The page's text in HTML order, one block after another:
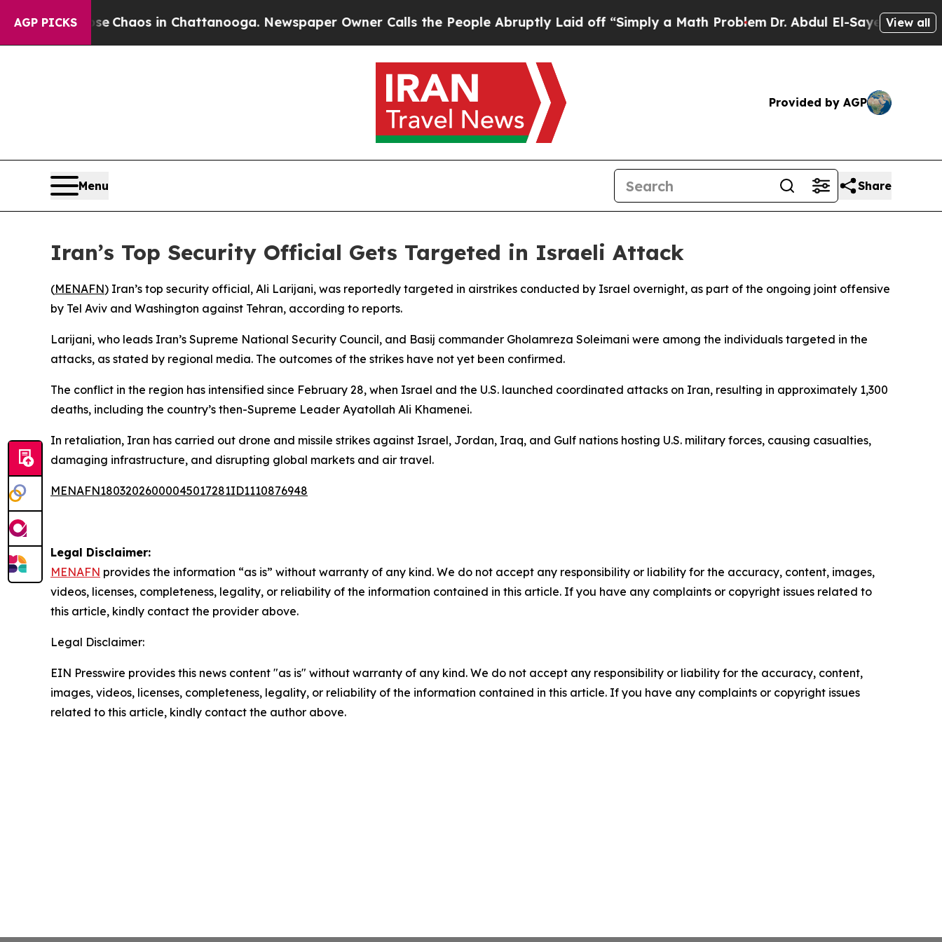
AGP PICKS
Collapse Chaos in Chattanooga. Newspaper Owner Calls the People Abruptly Laid off “Simply a Math ProblemDr. Abdul El-Sayed on Historic
View all
Provided by AGP
Menu Share
Iran’s Top Security Official Gets Targeted in Israeli Attack
(MENAFN) Iran’s top security official, Ali Larijani, was reportedly targeted in airstrikes conducted by Israel overnight, as part of the ongoing joint offensive
by Tel Aviv and Washington against Tehran, according to reports.
Larijani, who leads Iran’s Supreme National Security Council, and Basij commander Gholamreza Soleimani were among the individuals targeted in the
attacks, as stated by regional media. The outcomes of the strikes have not yet been confirmed.
The conflict in the region has intensified since February 28, when Israel and the U.S. launched coordinated attacks on Iran, resulting in approximately 1,300
deaths, including the country’s then-Supreme Leader Ayatollah Ali Khamenei.
In retaliation, Iran has carried out drone and missile strikes against Israel, Jordan, Iraq, and Gulf nations hosting U.S. military forces, causing casualties,
damaging infrastructure, and disrupting global markets and air travel.
MENAFN18032026000045017281ID1110876948
Legal Disclaimer:
MENAFN provides the information “as is” without warranty of any kind. We do not accept any responsibility or liability for the accuracy, content, images,
videos, licenses, completeness, legality, or reliability of the information contained in this article. If you have any complaints or copyright issues related to
this article, kindly contact the provider above.
Legal Disclaimer:
EIN Presswire provides this news content "as is" without warranty of any kind. We do not accept any responsibility or liability for the accuracy, content,
images, videos, licenses, completeness, legality, or reliability of the information contained in this article. If you have any complaints or copyright issues
related to this article, kindly contact the author above.